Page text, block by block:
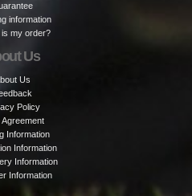
information
is my order?
Us
Us
Policy
Information
Information
Information
Information